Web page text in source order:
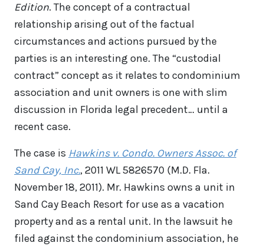
Edition. The concept of a contractual
relationship arising out of the factual
circumstances and actions pursued by the
parties is an interesting one. The “custodial
contract” concept as it relates to condominium
association and unit owners is one with slim
discussion in Florida legal precedent… until a
recent case.
The case is Hawkins v. Condo. Owners Assoc. of
Sand Cay, Inc., 2011 WL 5826570 (M.D. Fla.
November 18, 2011). Mr. Hawkins owns a unit in
Sand Cay Beach Resort for use as a vacation
property and as a rental unit. In the lawsuit he
filed against the condominium association, he